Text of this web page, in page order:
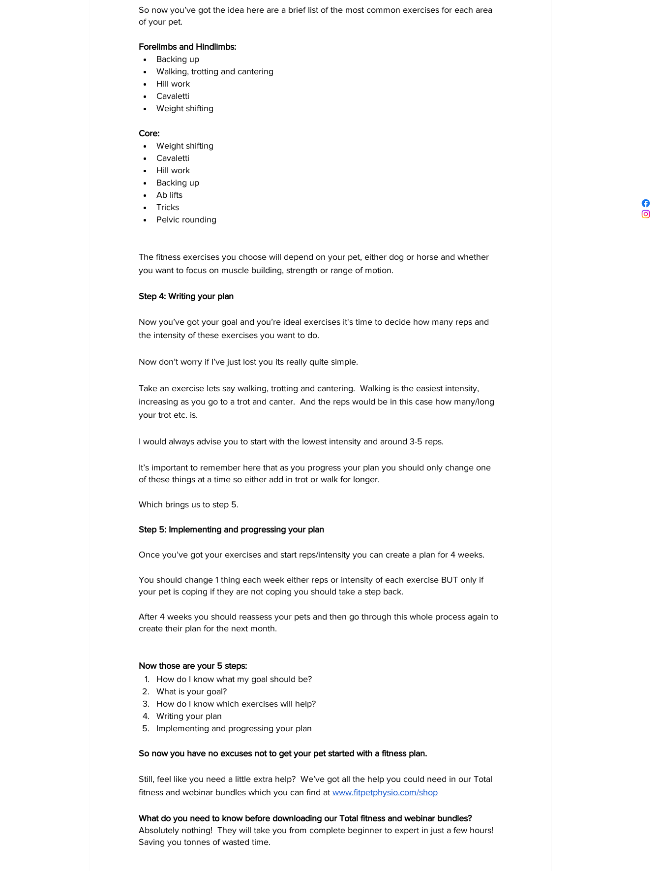
So now you’ve got the idea here are a brief list of the most common exercises for each area
of your pet.
Forelimbs and Hindlimbs:
Backing up
Walking, trotting and cantering
Hill work
Cavaletti
Weight shifting
Core:
Weight shifting
Cavaletti
Hill work
Backing up
Ab lifts
Tricks
Pelvic rounding
The fitness exercises you choose will depend on your pet, either dog or horse and whether
you want to focus on muscle building, strength or range of motion.
Step 4: Writing your plan
Now you’ve got your goal and you’re ideal exercises it's time to decide how many reps and
the intensity of these exercises you want to do.
Now don’t worry if I’ve just lost you its really quite simple.
Take an exercise lets say walking, trotting and cantering.  Walking is the easiest intensity,
increasing as you go to a trot and canter.  And the reps would be in this case how many/long
your trot etc. is.
I would always advise you to start with the lowest intensity and around 3-5 reps.
It’s important to remember here that as you progress your plan you should only change one
of these things at a time so either add in trot or walk for longer.
Which brings us to step 5.
Step 5: Implementing and progressing your plan
Once you’ve got your exercises and start reps/intensity you can create a plan for 4 weeks.
You should change 1 thing each week either reps or intensity of each exercise BUT only if
your pet is coping if they are not coping you should take a step back.
After 4 weeks you should reassess your pets and then go through this whole process again to
create their plan for the next month.
Now those are your 5 steps:
How do I know what my goal should be?
What is your goal?
How do I know which exercises will help?
Writing your plan
Implementing and progressing your plan
So now you have no excuses not to get your pet started with a fitness plan.
Still, feel like you need a little extra help?  We’ve got all the help you could need in our Total
fitness and webinar bundles which you can find at www.fitpetphysio.com/shop
What do you need to know before downloading our Total fitness and webinar bundles?
Absolutely nothing!  They will take you from complete beginner to expert in just a few hours!
Saving you tonnes of wasted time.